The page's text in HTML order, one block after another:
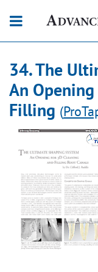
34. The
An
Filling (